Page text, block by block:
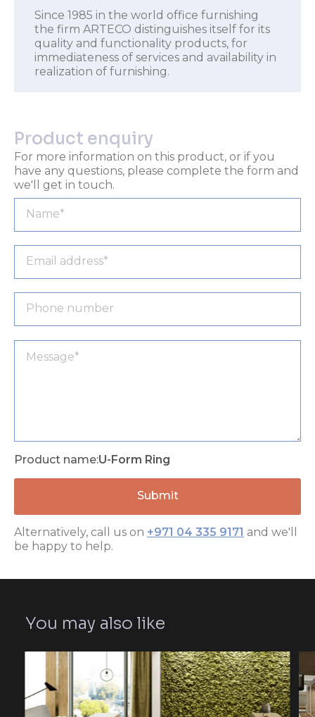
Since 1985 in the world office furnishing
the firm ARTECO distinguishes itself for its
quality and functionality products, for
immediateness of services and availability in
realization of furnishing.
Product enquiry
For more information on this product, or if you
have any questions, please complete the form and
we'll get in touch.
Product name:U-Form Ring
Alternatively, call us on +971 04 335 9171 and we'll
be happy to help.
You may also like